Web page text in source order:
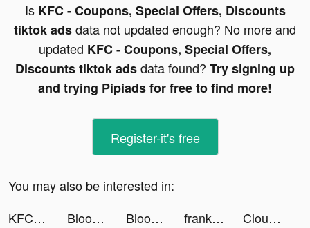
Is KFC - Coupons, Special Offers, Discounts
tiktok adsdata not updated enough? No more and
updated KFC - Coupons, Special Offers,
Discounts tiktok adsdata found? Try signing up
and trying Pipiads for free to find more!
Register-it's free
You may also be interested in:
KFC: Доставка еды, рестораны tiktok ads
Bloomingdale’s Middle East tiktok ads Bloomingdale’s Middle East tiktok ads franki: seeing is believing. tiktok ads
Cloud Song: Saga of Skywalkers tiktok ads